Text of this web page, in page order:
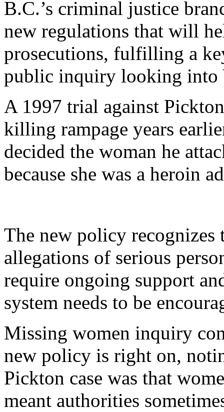
B.C.’s criminal justice
new regulations that will
prosecutions, fulfilling a
public inquiry looking into
A 1997 trial against
killing rampage years
decided the woman he
because she was a heroin
The new policy
allegations of serious
require ongoing support
system needs to be
Missing women inquiry
new policy is right on,
Pickton case was that
meant authorities